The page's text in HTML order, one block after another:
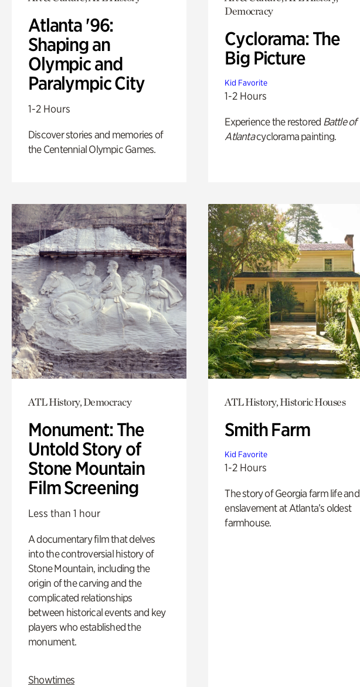
Atlanta '96:
Shaping an
Olympic and
Paralympic City
1-2 Hours
Discover stories and memories of
the Centennial Olympic Games.
Democracy
Cyclorama: The
Big Picture
Kid Favorite
1-2 Hours
Experience the restored Battle of
Atlantacyclorama painting.
ATL History, Democracy
Monument: The
Untold Story of
Stone Mountain
Film Screening
Less than 1 hour
A documentary film that delves
into the controversial history of
Stone Mountain, including the
origin of the carving and the
complicated relationships
between historical events and key
players who established the
monument.
Showtimes
ATL History, Historic Houses
Smith Farm
Kid Favorite
1-2 Hours
The story of Georgia farm life and
enslavement at Atlanta’s oldest
farmhouse.